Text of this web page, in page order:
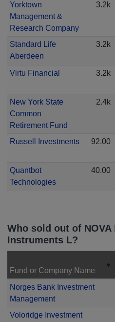
Yorktown
Management &
Research Company
3.2k
Standard Life
Aberdeen
3.2k
Virtu Financial 3.2k
New York State
Common
Retirement Fund
2.4k
Russell Investments 92.00
Quantbot
Technologies
40.00
Who sold out of NOVA
Instruments L?
Fund or Company Name
Norges Bank Investment
Management
Voloridge Investment